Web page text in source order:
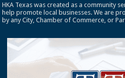
HKA Texas was created as a community
help promote local businesses. We are
by any City, Chamber of Commerce, or